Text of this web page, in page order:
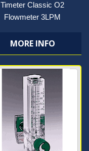
Timeter Classic O2
Flowmeter 3LPM
MORE INFO